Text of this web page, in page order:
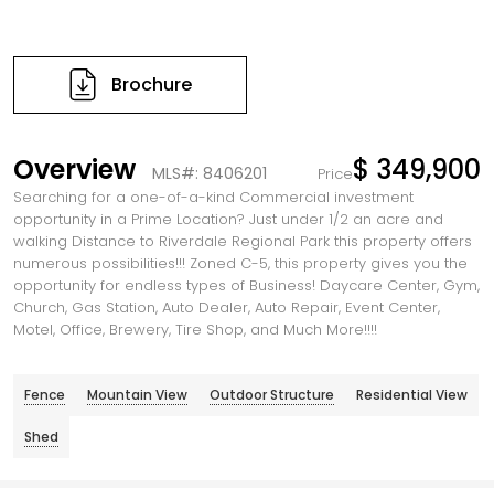
Brochure
Overview MLS#: 8406201 Price$ 349,900
Searching for a one-of-a-kind Commercial investment
opportunity in a Prime Location? Just under 1/2 an acre and
walking Distance to Riverdale Regional Park this property offers
numerous possibilities!!! Zoned C-5, this property gives you the
opportunity for endless types of Business! Daycare Center, Gym,
Church, Gas Station, Auto Dealer, Auto Repair, Event Center,
Motel, Office, Brewery, Tire Shop, and Much More!!!!
Fence Mountain View Outdoor Structure Residential View
Shed